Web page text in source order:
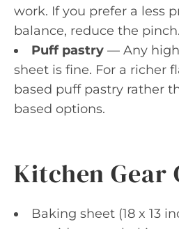
work. If you prefer a less
balance, reduce the pinch.
Puff pastry — Any
sheet is fine. For a richer
based puff pastry rather
based options.
Kitchen Gear
Baking sheet (18 x 13